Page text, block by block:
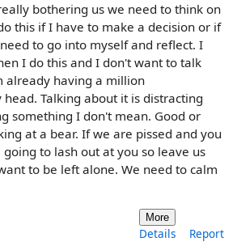
bothering us we need to think on
this if I have to make a decision or if
to go into myself and reflect. I
I do this and I don't want to talk
already having a million
Talking about it is distracting
something I don't mean. Good or
at a bear. If we are pissed and you
to lash out at you so leave us
to be left alone. We need to calm
More
Details Report